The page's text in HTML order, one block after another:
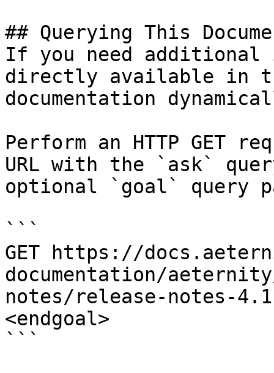
## Querying This
If you need
directly available in
documentation
Perform an HTTP GET
URL with the `ask`
optional `goal` query
```
GET https://
documentation/
notes/release-notes-
<endgoal>
```